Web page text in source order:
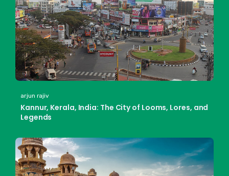
arjun rajiv
Kannur, Kerala, India: The City of Looms, Lores, and
Legends